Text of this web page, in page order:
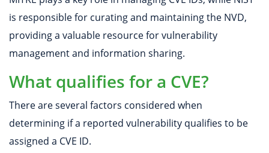
is responsible for curating and maintaining the NVD,
providing a valuable resource for vulnerability
management and information sharing.
What qualifies for a CVE?
There are several factors considered when
determining if a reported vulnerability qualifies to be
assigned a CVE ID.